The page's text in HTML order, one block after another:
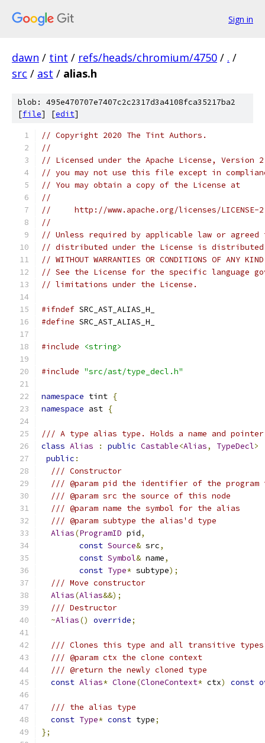
Sign in
dawn / tint / refs/heads/chromium/4750 / . /
src / ast / alias.h
blob: 495e470707e7407c2c2317d3a4108fca35217ba2
[file] [edit]
// Copyright 2020 The Tint Authors.
//
// Licensed under the Apache License,
// you may not use this file except in
// You may obtain a copy of the License at
//
//     http://www.apache.org/licenses/LICENSE-
//
// Unless required by applicable law or
// distributed under the License is distributed
// WITHOUT WARRANTIES OR CONDITIONS OF
// See the License for the specific language
// limitations under the License.
#ifndef SRC_AST_ALIAS_H_
#define SRC_AST_ALIAS_H_
#include <string>
#include "src/ast/type_decl.h"
namespace tint {
namespace ast {
/// A type alias type. Holds a name and
class Alias : public Castable<Alias, TypeDecl>
public :
/// Constructor
/// @param pid the identifier of the program
/// @param src the source of this node
/// @param name the symbol for the alias
/// @param subtype the alias'd type
Alias(ProgramID pid,
const Source& src,
const Symbol& name,
const Type* subtype);
/// Move constructor
Alias(Alias&&);
/// Destructor
~Alias() override;
/// Clones this type and all transitive types
/// @param ctx the clone context
/// @return the newly cloned type
const Alias* Clone(CloneContext* ctx) const
/// the alias type
const Type* const type;
};